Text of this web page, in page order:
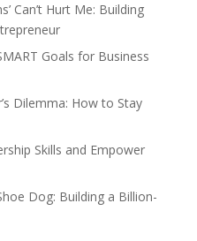
Can’t Hurt Me: Building
Goals for Business
Dilemma: How to Stay
Skills and Empower
Dog: Building a Billion-